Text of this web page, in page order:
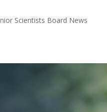
Scientists Board News